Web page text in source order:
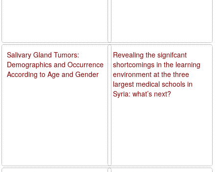
Revealing the signifcant
shortcomings in the learning
environment at the three
largest medical schools in
Syria: what’s next?
Salivary Gland Tumors:
Demographics and Occurrence
According to Age and Gender